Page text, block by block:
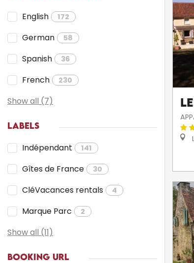
English 172
German 58
Spanish 36
French 230
Show all (7)
LABELS
Indépendant 141
Gîtes de France 30
CléVacances rentals 4
Marque Parc 2
Show all (11)
BOOKING URL